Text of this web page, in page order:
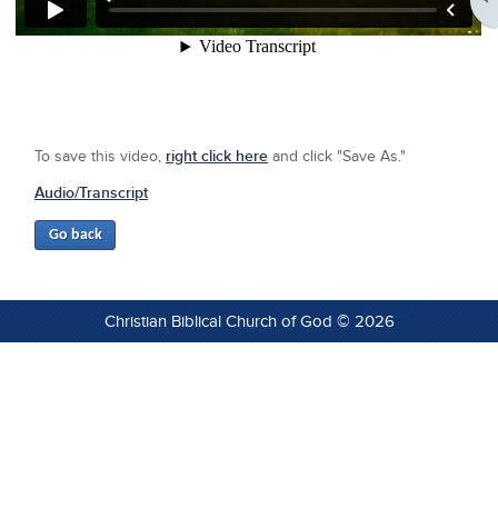
To save this video, right click here and click "Save As."
Audio/Transcript
Christian Biblical Church of God © 2026